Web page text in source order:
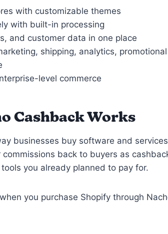
with customizable themes
with built-in processing
and customer data in one place
shipping, analytics,
level commerce
Cashback Works
businesses buy software and
back to buyers as
you already planned to pay for.
you purchase Shopify through